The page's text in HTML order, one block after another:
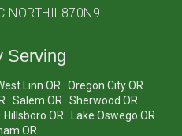
NORTHIL870N9
Serving
Linn OR · Oregon City OR ·
Salem OR · Sherwood OR ·
OR · Lake Oswego OR ·
OR